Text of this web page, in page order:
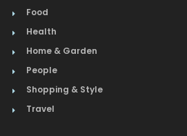
Food
Health
Home & Garden
People
Shopping & Style
Travel